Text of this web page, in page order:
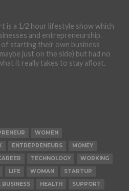
is a 1/2 hour lifestyle show which
and entrepreneurship.
of starting their own business
just on the side) but had no
it really takes to stay afloat.
WOMEN
ENTREPRENEURS
MONEY
TECHNOLOGY
WORKING
LIFE WOMAN
STARTUP
HEALTH SUPPORT